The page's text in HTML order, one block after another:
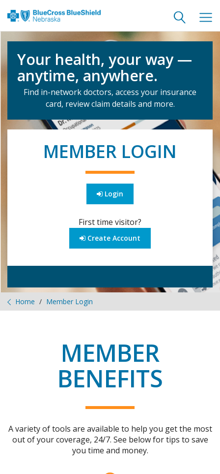
Toggle
search
Your health, your way —
anytime, anywhere.
Find in-network doctors, access your insurance
card, review claim details and more.
MEMBER LOGIN
Login
First time visitor?
Create Account
Home Member Login
MEMBER
BENEFITS
A variety of tools are available to help you get the most
out of your coverage, 24/7. See below for tips to save
you time and money.